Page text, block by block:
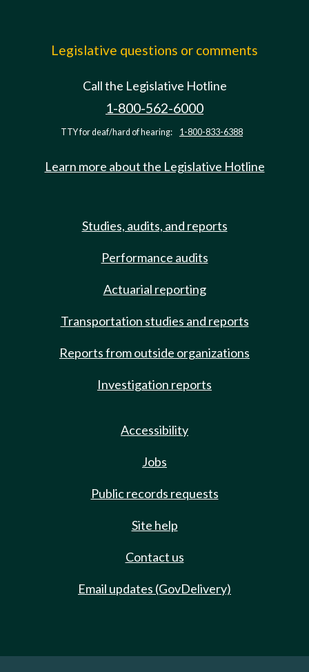
Legislative questions or comments
Call the Legislative Hotline
1-800-562-6000
TTY for deaf/hard of hearing: 1-800-833-6388
Learn more about the Legislative Hotline
Studies, audits, and reports
Performance audits
Actuarial reporting
Transportation studies and reports
Reports from outside organizations
Investigation reports
Accessibility
Jobs
Public records requests
Site help
Contact us
Email updates (GovDelivery)